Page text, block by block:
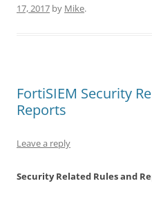
17, 2017 by Mike.
FortiSIEM Security
Reports
Leave a reply
Security Related Rules and